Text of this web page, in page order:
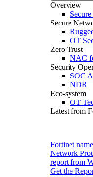
Overview
Secure
OT
Zero Trust
NAC
Security
SOC
NDR
Eco-system
OT
Latest from
Fortinet
Network
report from
Get the